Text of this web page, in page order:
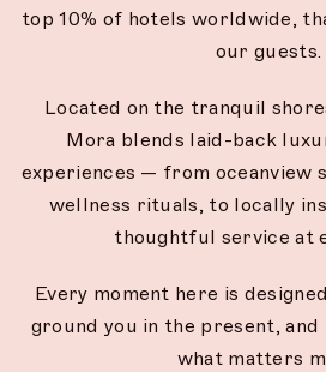
top 10% of hotels worldwide,
our guests.
Located on the tranquil
Mora blends laid-back
experiences — from oceanview
wellness rituals, to locally
thoughtful service at
Every moment here is
ground you in the present,
what matters